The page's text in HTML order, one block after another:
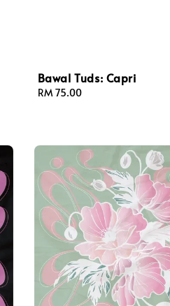
Bawal Tuds: Capri
Regular
RM 75.00